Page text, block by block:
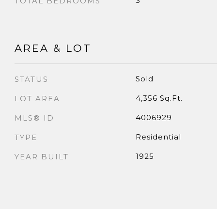
AREA & LOT
STATUS Sold
LOT AREA 4,356 Sq.Ft.
MLS® ID 4006929
TYPE Residential
YEAR BUILT 1925